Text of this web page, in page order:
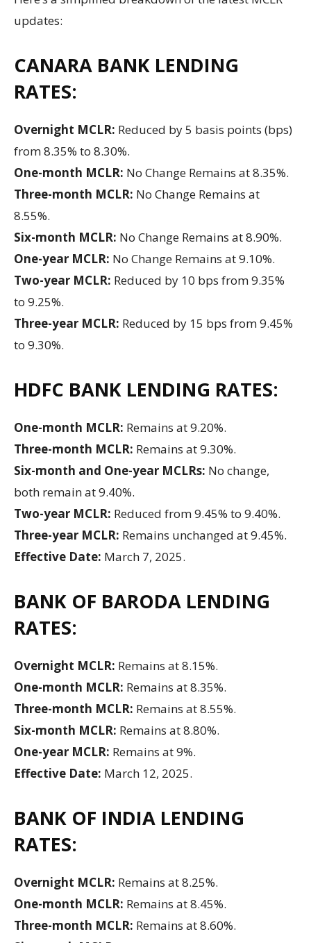
updates:
CANARA BANK LENDING
RATES:
Overnight MCLR: Reduced by 5 basis points (bps)
from 8.35% to 8.30%.
One-month MCLR: No Change Remains at 8.35%.
Three-month MCLR: No Change Remains at
8.55%.
Six-month MCLR: No Change Remains at 8.90%.
One-year MCLR: No Change Remains at 9.10%.
Two-year MCLR: Reduced by 10 bps from 9.35%
to 9.25%.
Three-year MCLR: Reduced by 15 bps from 9.45%
to 9.30%.
HDFC BANK LENDING RATES:
One-month MCLR: Remains at 9.20%.
Three-month MCLR: Remains at 9.30%.
Six-month and One-year MCLRs: No change,
both remain at 9.40%.
Two-year MCLR: Reduced from 9.45% to 9.40%.
Three-year MCLR: Remains unchanged at 9.45%.
Effective Date: March 7, 2025.
BANK OF BARODA LENDING
RATES:
Overnight MCLR: Remains at 8.15%.
One-month MCLR: Remains at 8.35%.
Three-month MCLR: Remains at 8.55%.
Six-month MCLR: Remains at 8.80%.
One-year MCLR: Remains at 9%.
Effective Date: March 12, 2025.
BANK OF INDIA LENDING
RATES:
Overnight MCLR: Remains at 8.25%.
One-month MCLR: Remains at 8.45%.
Three-month MCLR: Remains at 8.60%.